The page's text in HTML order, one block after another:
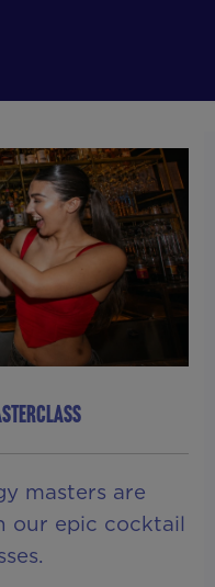
masters are
our epic cocktail